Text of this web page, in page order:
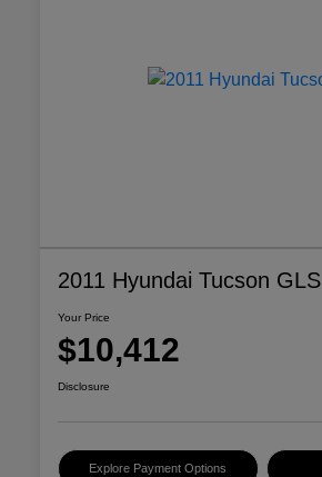
2011 Hyundai Tucson GLS
Your Price
$10,412
Disclosure
Explore Payment Options